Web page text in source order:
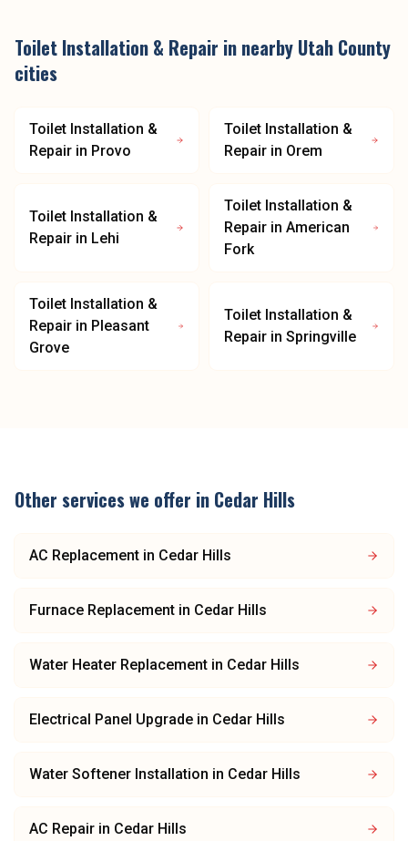
Toilet Installation & Repair in nearby Utah County
cities
Toilet Installation &
Repair in Provo
Toilet Installation &
Repair in Orem
Toilet Installation &
Repair in Lehi
Toilet Installation &
Repair in American
Fork
Toilet Installation &
Repair in Pleasant
Grove
Toilet Installation &
Repair in Springville
Other services we offer in Cedar Hills
AC Replacement in Cedar Hills
Furnace Replacement in Cedar Hills
Water Heater Replacement in Cedar Hills
Electrical Panel Upgrade in Cedar Hills
Water Softener Installation in Cedar Hills
AC Repair in Cedar Hills